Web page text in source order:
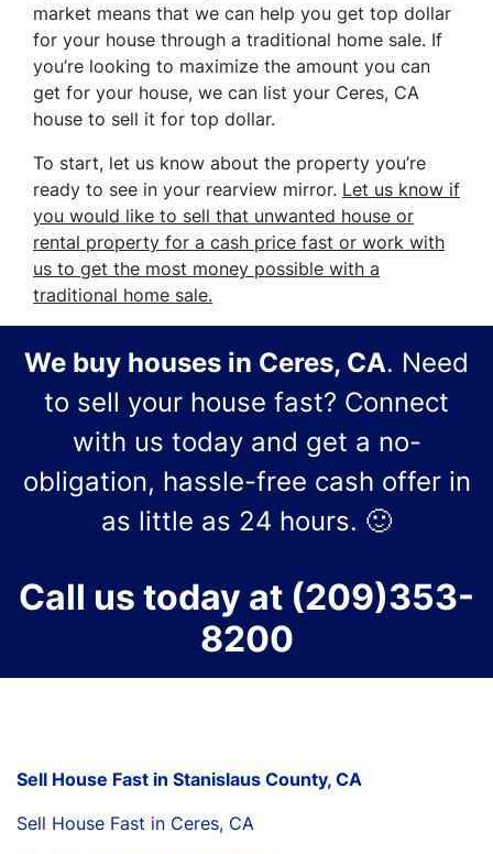
market means that we can help you get top dollar
for your house through a traditional home sale. If
you’re looking to maximize the amount you can
get for your house, we can list your Ceres, CA
house to sell it for top dollar.
To start, let us know about the property you’re
ready to see in your rearview mirror. Let us know if
you would like to sell that unwanted house or
rental property for a cash price fast or work with
us to get the most money possible with a
traditional home sale.
We buy houses in Ceres, CA. Need
to sell your house fast? Connect
with us today and get a no-
obligation, hassle-free cash offer in
as little as 24 hours. 🙂
Call us today at (209)353-
8200
Sell House Fast in Stanislaus County, CA
Sell House Fast in Ceres, CA